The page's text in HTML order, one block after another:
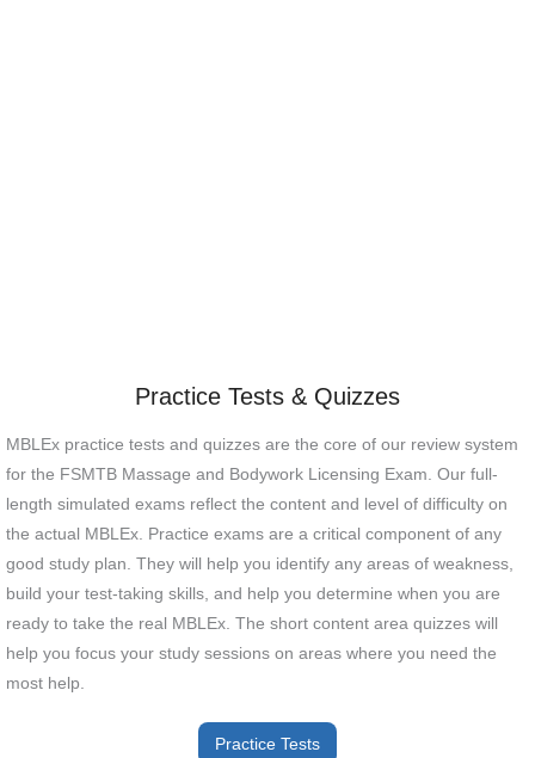
Practice Tests & Quizzes
MBLEx practice tests and quizzes are the core of our review system
for the FSMTB Massage and Bodywork Licensing Exam. Our full-
length simulated exams reflect the content and level of difficulty on
the actual MBLEx. Practice exams are a critical component of any
good study plan. They will help you identify any areas of weakness,
build your test-taking skills, and help you determine when you are
ready to take the real MBLEx. The short content area quizzes will
help you focus your study sessions on areas where you need the
most help.
Practice Tests